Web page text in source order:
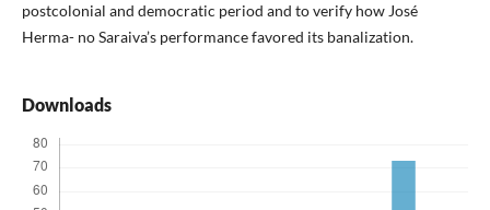
postcolonial and democratic period and to verify how José
Herma- no Saraiva’s performance favored its banalization.
Downloads